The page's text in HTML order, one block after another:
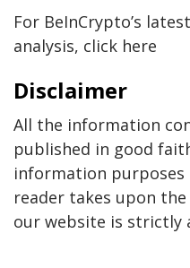
For BeInCrypto’s
analysis, click here
Disclaimer
All the information
published in good
information purposes
reader takes upon
our website is strictly